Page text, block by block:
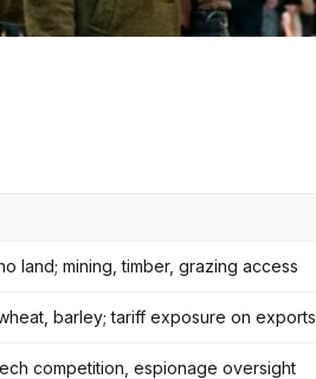
land; mining, timber, grazing access
barley; tariff exposure on exports
competition, espionage oversight